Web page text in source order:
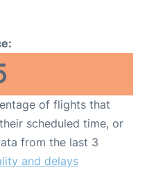
of flights that
scheduled time, or
from the last 3
and delays